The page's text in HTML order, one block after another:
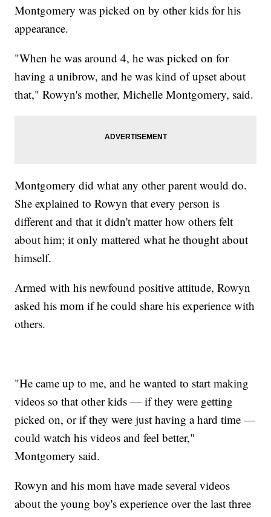
Montgomery was picked on by other kids for his
appearance.
"When he was around 4, he was picked on for
having a unibrow, and he was kind of upset about
that," Rowyn's mother, Michelle Montgomery, said.
Montgomery did what any other parent would do.
She explained to Rowyn that every person is
different and that it didn't matter how others felt
about him; it only mattered what he thought about
himself.
Armed with his newfound positive attitude, Rowyn
asked his mom if he could share his experience with
others.
"He came up to me, and he wanted to start making
videos so that other kids — if they were getting
picked on, or if they were just having a hard time —
could watch his videos and feel better,"
Montgomery said.
Rowyn and his mom have made several videos
about the young boy's experience over the last three